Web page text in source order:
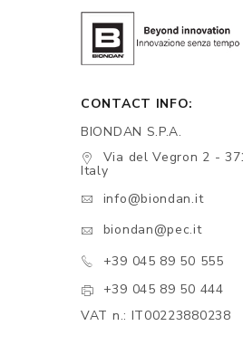
CONTACT INFO:
BIONDAN S.P.A.
Via del Vegron 2 -
Italy
info@biondan.it
biondan@pec.it
+39 045 89 50 555
+39 045 89 50 444
VAT n.: IT00223880238